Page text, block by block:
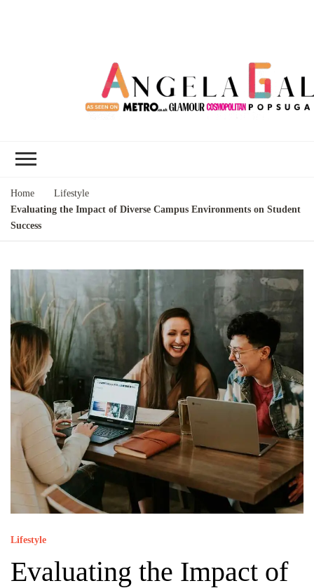
Home
Lifestyle
Evaluating the Impact of Diverse Campus Environments on Student
Success
Lifestyle
Evaluating the Impact of